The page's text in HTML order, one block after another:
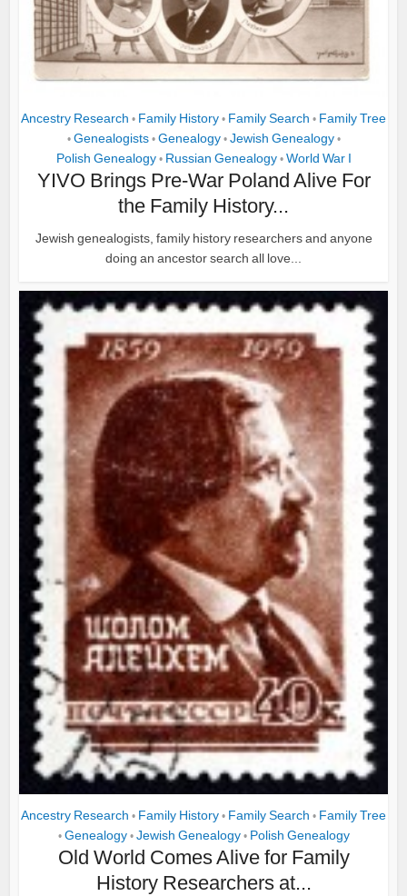
Ancestry Research • Family History • Family Search • Family Tree
• Genealogists • Genealogy • Jewish Genealogy •
Polish Genealogy • Russian Genealogy • World War I
YIVO Brings Pre-War Poland Alive For
the Family History...
Jewish genealogists, family history researchers and anyone
doing an ancestor search all love...
Ancestry Research • Family History • Family Search • Family Tree
• Genealogy • Jewish Genealogy • Polish Genealogy
Old World Comes Alive for Family
History Researchers at...